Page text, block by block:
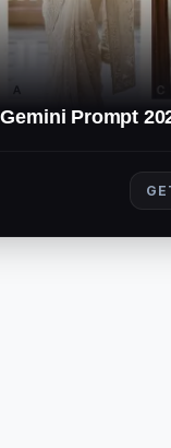
Prompt